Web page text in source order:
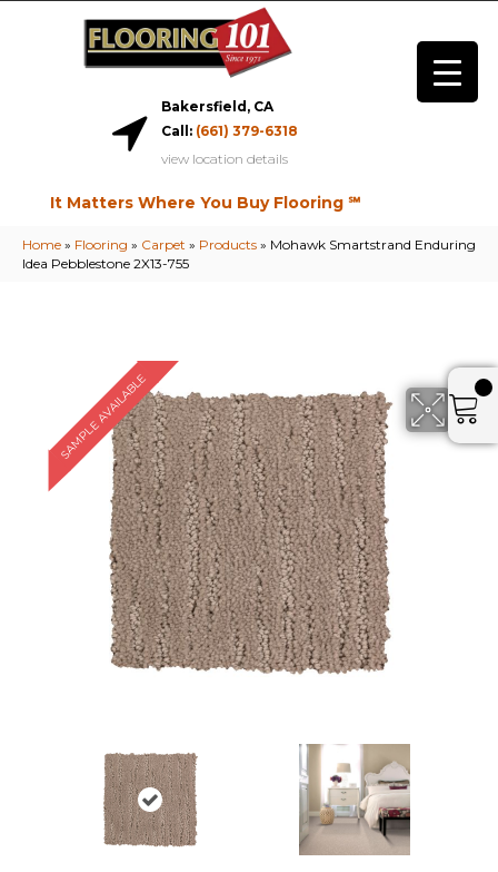
Bakersfield, CA
Call: (661) 379-6318
view location details
It Matters Where You Buy Flooring ℠
Home » Flooring » Carpet » Products » Mohawk Smartstrand Enduring
Idea Pebblestone 2X13-755
SAMPLE AVAILABLE